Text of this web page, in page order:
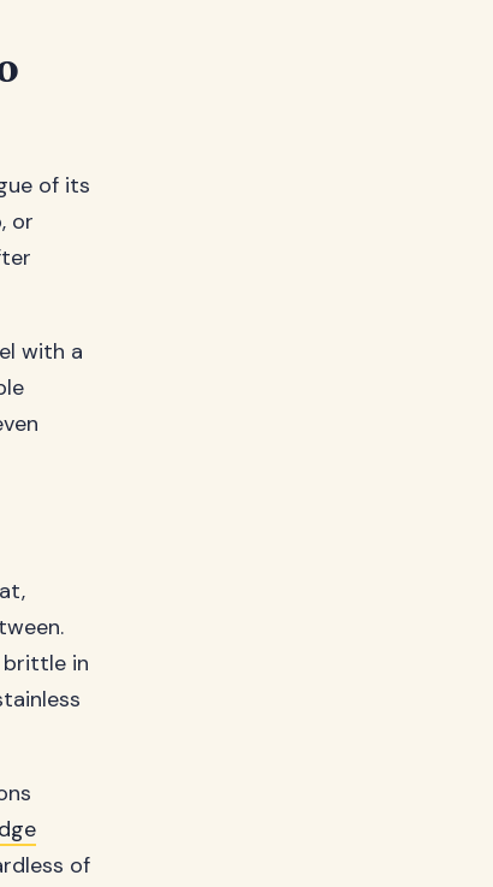
of its
or
with a
brittle in
of